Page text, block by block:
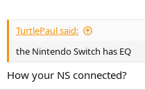
TurtlePaul said:
the Nintendo Switch has EQ
How your NS connected?